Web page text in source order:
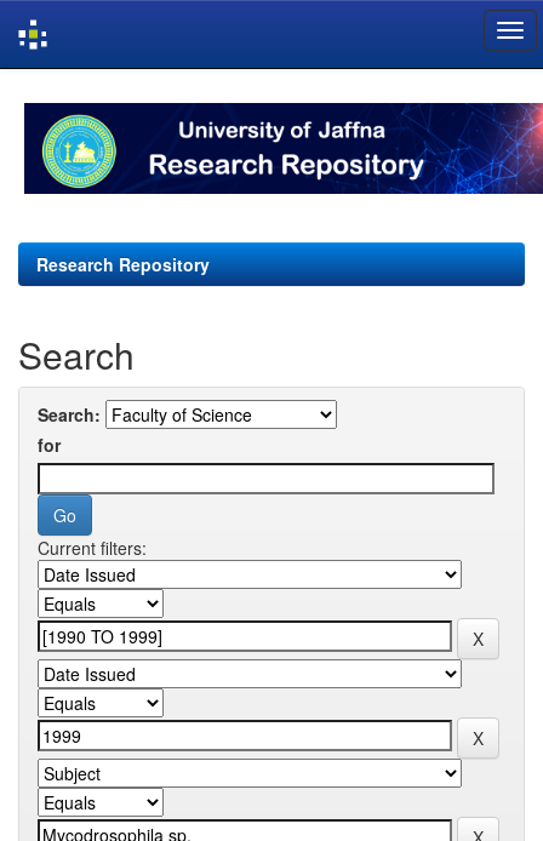
navigation
Research Repository
Search
Search:
for
Current filters: